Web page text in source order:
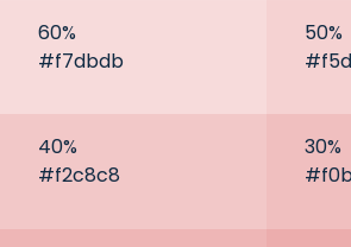
60%
#f7dbdb
50%
40%
#f2c8c8
30%